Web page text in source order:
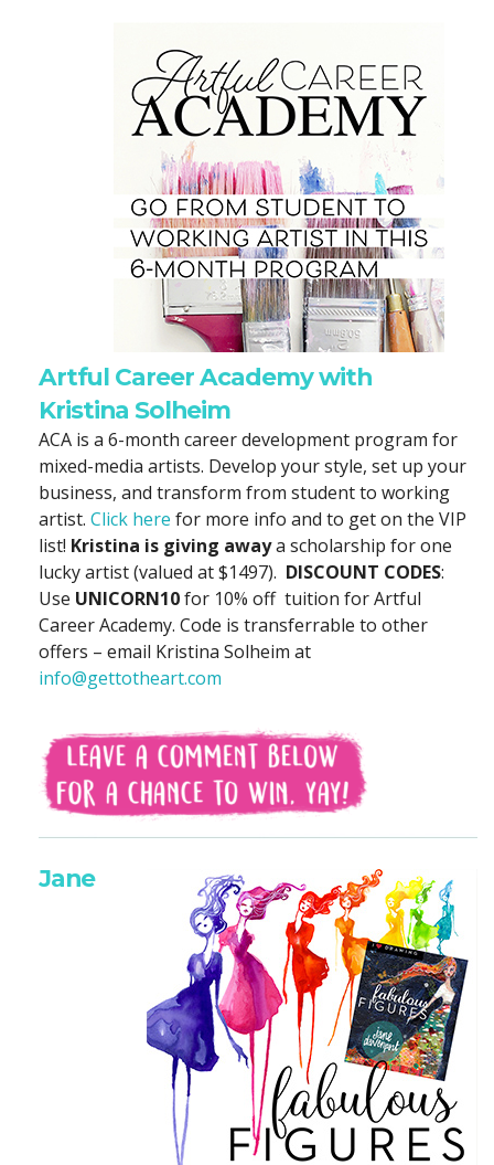
Artful Career Academy with
Kristina Solheim
ACA is a 6-month career development program for
mixed-media artists. Develop your style, set up your
business, and transform from student to working
artist. Click here for more info and to get on the VIP
list! Kristina is giving awaya scholarship for one
lucky artist (valued at $1497). DISCOUNT CODES:
Use UNICORN10for 10% off tuition for Artful
Career Academy. Code is transferrable to other
offers – email Kristina Solheim at
info@gettotheart.com
Jane